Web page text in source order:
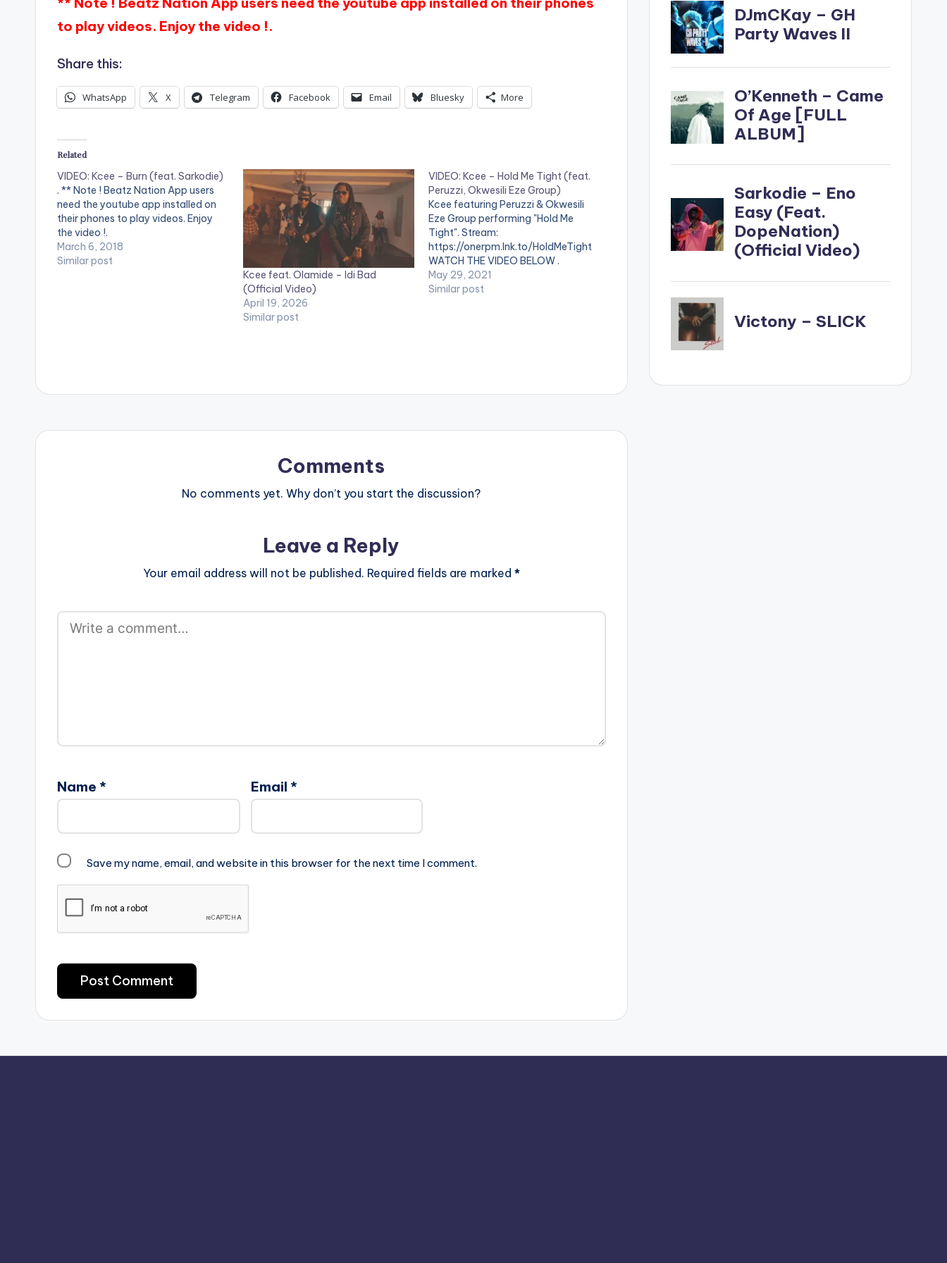
to play videos. Enjoy the video !.
Share this:
WhatsApp X Telegram Facebook Email Bluesky More
Related
VIDEO: Kcee – Burn (feat. Sarkodie)
. ** Note ! Beatz Nation App users
need the youtube app installed on
their phones to play videos. Enjoy
the video !.
March 6, 2018
Similar post
Kcee feat. Olamide – Idi Bad
(Official Video)
April 19, 2026
Similar post
VIDEO: Kcee – Hold Me Tight (feat.
Peruzzi, Okwesili Eze Group)
Kcee featuring Peruzzi & Okwesili
Eze Group performing "Hold Me
Tight". Stream:
https://onerpm.lnk.to/HoldMeTight
WATCH THE VIDEO BELOW .
May 29, 2021
Similar post
Comments
No comments yet. Why don’t you start the discussion?
Leave a Reply
Your email address will not be published. Required fields are marked *
Name * Email *
Save my name, email, and website in this browser for the next time I comment.